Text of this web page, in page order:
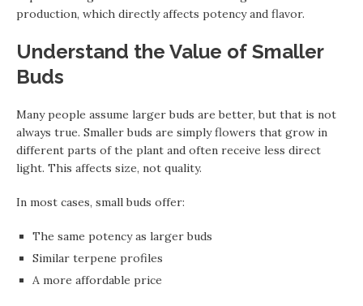
production, which directly affects potency and flavor.
Understand the Value of Smaller
Buds
Many people assume larger buds are better, but that is not
always true. Smaller buds are simply flowers that grow in
different parts of the plant and often receive less direct
light. This affects size, not quality.
In most cases, small buds offer:
The same potency as larger buds
Similar terpene profiles
A more affordable price